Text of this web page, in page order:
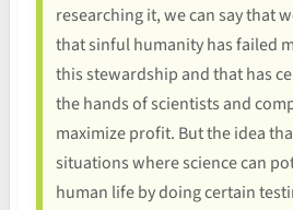
researching it, we can say that
that sinful humanity has failed
this stewardship and that has
the hands of scientists and
maximize profit. But the idea
situations where science can
human life by doing certain